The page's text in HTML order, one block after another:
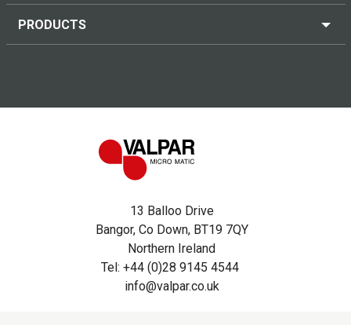
PRODUCTS
13 Balloo Drive
Bangor, Co Down, BT19 7QY
Northern Ireland
Tel: +44 (0)28 9145 4544
info@valpar.co.uk